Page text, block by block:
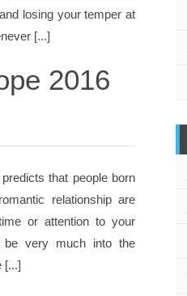
losing your temper at
[...]
2016
that people born
relationship are
or attention to your
be very much into the
[...]